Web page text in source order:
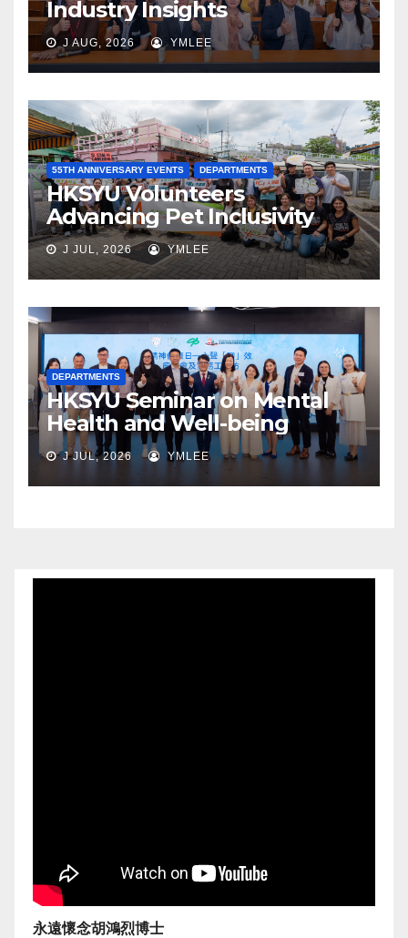
Industry Insights
J AUG, 2026 YMLEE
55TH ANNIVERSARY EVENTS DEPARTMENTS
HKSYU Volunteers
Advancing Pet Inclusivity
J JUL, 2026 YMLEE
DEPARTMENTS
HKSYU Seminar on Mental
Health and Well-being
J JUL, 2026 YMLEE
永遠懷念胡鴻烈博士